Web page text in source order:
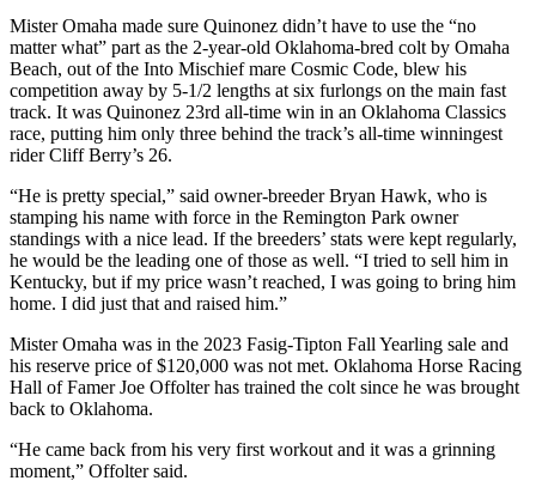
Mister Omaha made sure Quinonez didn’t have to use the “no
matter what” part as the 2-year-old Oklahoma-bred colt by Omaha
Beach, out of the Into Mischief mare Cosmic Code, blew his
competition away by 5-1/2 lengths at six furlongs on the main fast
track. It was Quinonez 23rd all-time win in an Oklahoma Classics
race, putting him only three behind the track’s all-time winningest
rider Cliff Berry’s 26.
“He is pretty special,” said owner-breeder Bryan Hawk, who is
stamping his name with force in the Remington Park owner
standings with a nice lead. If the breeders’ stats were kept regularly,
he would be the leading one of those as well. “I tried to sell him in
Kentucky, but if my price wasn’t reached, I was going to bring him
home. I did just that and raised him.”
Mister Omaha was in the 2023 Fasig-Tipton Fall Yearling sale and
his reserve price of $120,000 was not met. Oklahoma Horse Racing
Hall of Famer Joe Offolter has trained the colt since he was brought
back to Oklahoma.
“He came back from his very first workout and it was a grinning
moment,” Offolter said.